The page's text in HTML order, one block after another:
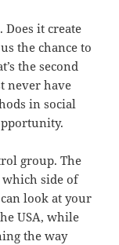
Does it create
the chance to
the second
never have
in social
group. The
which side of
look at your
USA, while
the way